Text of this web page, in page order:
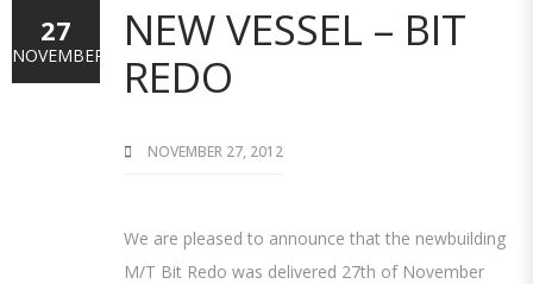
NEW VESSEL – BIT
REDO
NOVEMBER 27, 2012
We are pleased to announce that the newbuilding
M/T Bit Redo was delivered 27th of November
27
NOVEMBER